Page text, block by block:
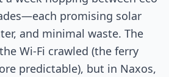
promising solar
and minimal waste. The
Wi-Fi crawled (the ferry
predictable), but in Naxos,